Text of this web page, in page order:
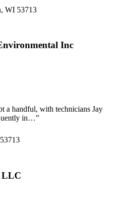
WI 53713
Inc
a handful, with technicians Jay
in…”
LLC